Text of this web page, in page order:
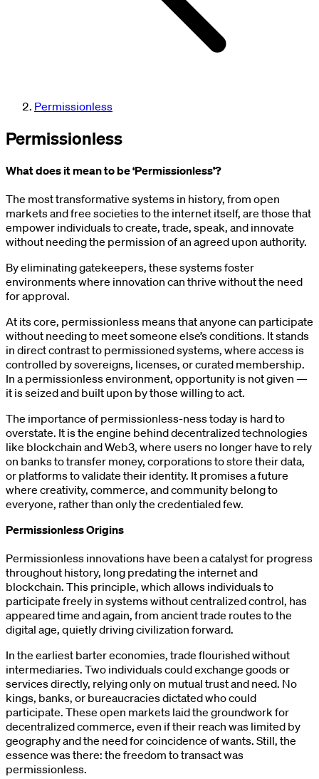
Permissionless
Permissionless
What does it mean to be ‘Permissionless’?
The most transformative systems in history, from open
markets and free societies to the internet itself, are those that
empower individuals to create, trade, speak, and innovate
without needing the permission of an agreed upon authority.
By eliminating gatekeepers, these systems foster
environments where innovation can thrive without the need
for approval.
At its core, permissionless means that anyone can participate
without needing to meet someone else’s conditions. It stands
in direct contrast to permissioned systems, where access is
controlled by sovereigns, licenses, or curated membership.
In a permissionless environment, opportunity is not given —
it is seized and built upon by those willing to act.
The importance of permissionless-ness today is hard to
overstate. It is the engine behind decentralized technologies
like blockchain and Web3, where users no longer have to rely
on banks to transfer money, corporations to store their data,
or platforms to validate their identity. It promises a future
where creativity, commerce, and community belong to
everyone, rather than only the credentialed few.
Permissionless Origins
Permissionless innovations have been a catalyst for progress
throughout history, long predating the internet and
blockchain. This principle, which allows individuals to
participate freely in systems without centralized control, has
appeared time and again, from ancient trade routes to the
digital age, quietly driving civilization forward.
In the earliest barter economies, trade flourished without
intermediaries. Two individuals could exchange goods or
services directly, relying only on mutual trust and need. No
kings, banks, or bureaucracies dictated who could
participate. These open markets laid the groundwork for
decentralized commerce, even if their reach was limited by
geography and the need for coincidence of wants. Still, the
essence was there: the freedom to transact was
permissionless.